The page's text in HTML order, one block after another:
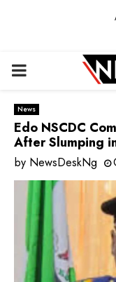
PRIMARY
MENU
News
Edo NSCDC
After Slumping
by NewsDeskNg